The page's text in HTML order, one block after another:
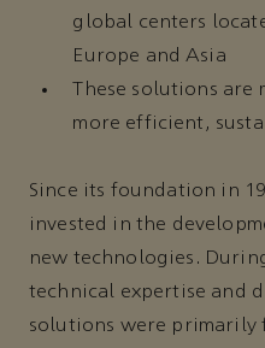
global centers
Europe and Asia
These solutions
more efficient,
Since its foundation in
invested in the
new technologies.
technical expertise and
solutions were primarily